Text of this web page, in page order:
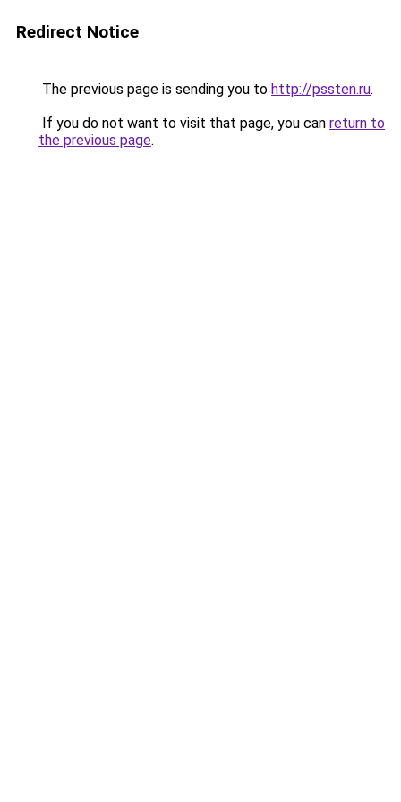
Redirect Notice
The previous page is sending you to http://pssten.ru.
If you do not want to visit that page, you can return to
the previous page.